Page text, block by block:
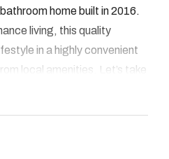
home built in 2016.
living, this quality
in a highly convenient
local amenities. Let’s take
door, you’re welcomed